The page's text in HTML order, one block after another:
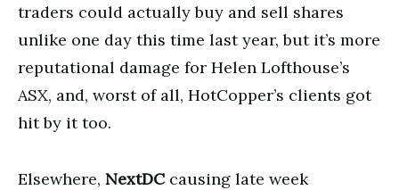
traders could actually buy and sell shares
unlike one day this time last year, but it’s more
reputational damage for Helen Lofthouse’s
ASX, and, worst of all, HotCopper’s clients got
hit by it too.
Elsewhere, NextDC causing late week